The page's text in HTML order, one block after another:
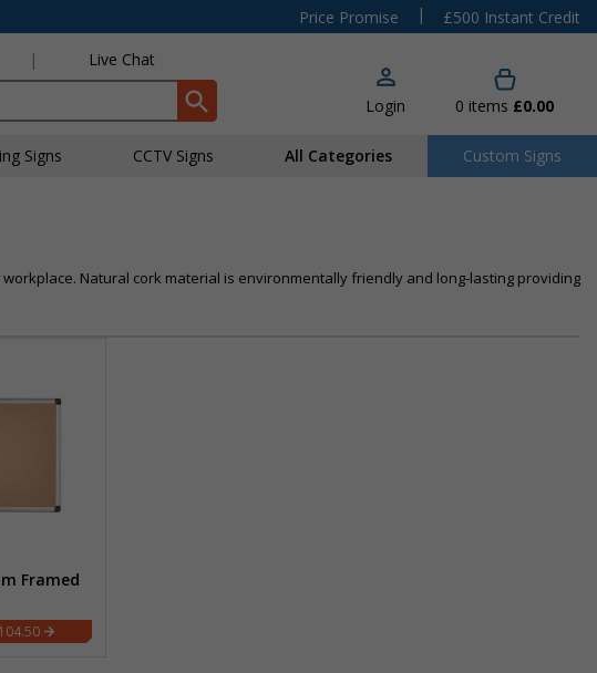
Price Promise |
£500 Instant Credit
| Live Chat
Login 0 items £0.00
Signs CCTV Signs All Categories Custom Signs
Natural cork material is environmentally friendly and long-lasting providing
Framed